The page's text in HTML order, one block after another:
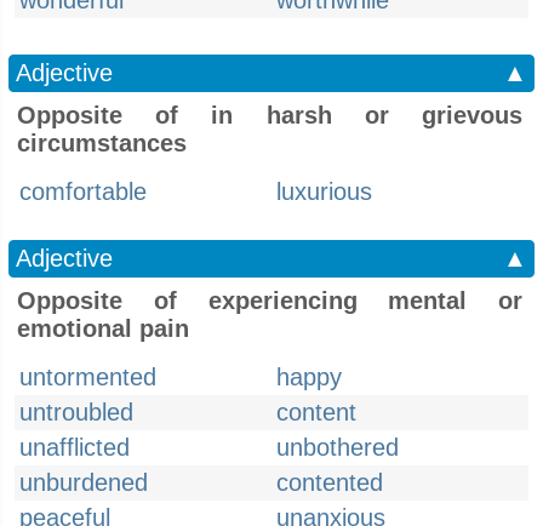
Adjective
▲
Opposite of in harsh or grievous
circumstances
comfortable
luxurious
Adjective
▲
Opposite of experiencing mental or
emotional pain
untormented
happy
untroubled
content
unafflicted
unbothered
unburdened
contented
peaceful
unanxious